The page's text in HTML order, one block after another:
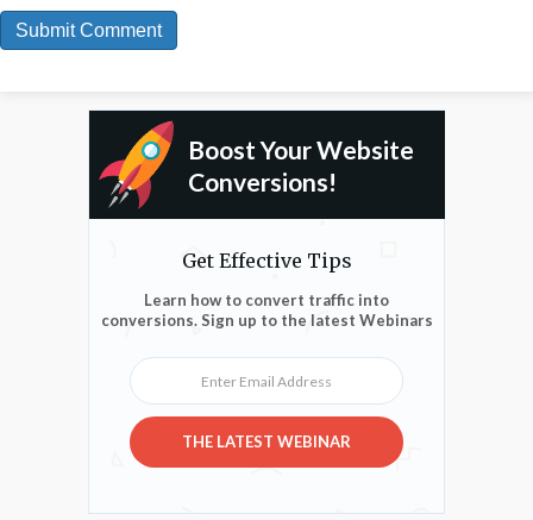
Boost Your Website
Conversions!
Get Effective Tips
Learn how to convert traffic into
conversions. Sign up to the latest Webinars
Enter Email Address
THE LATEST WEBINAR